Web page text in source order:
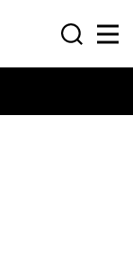
Search